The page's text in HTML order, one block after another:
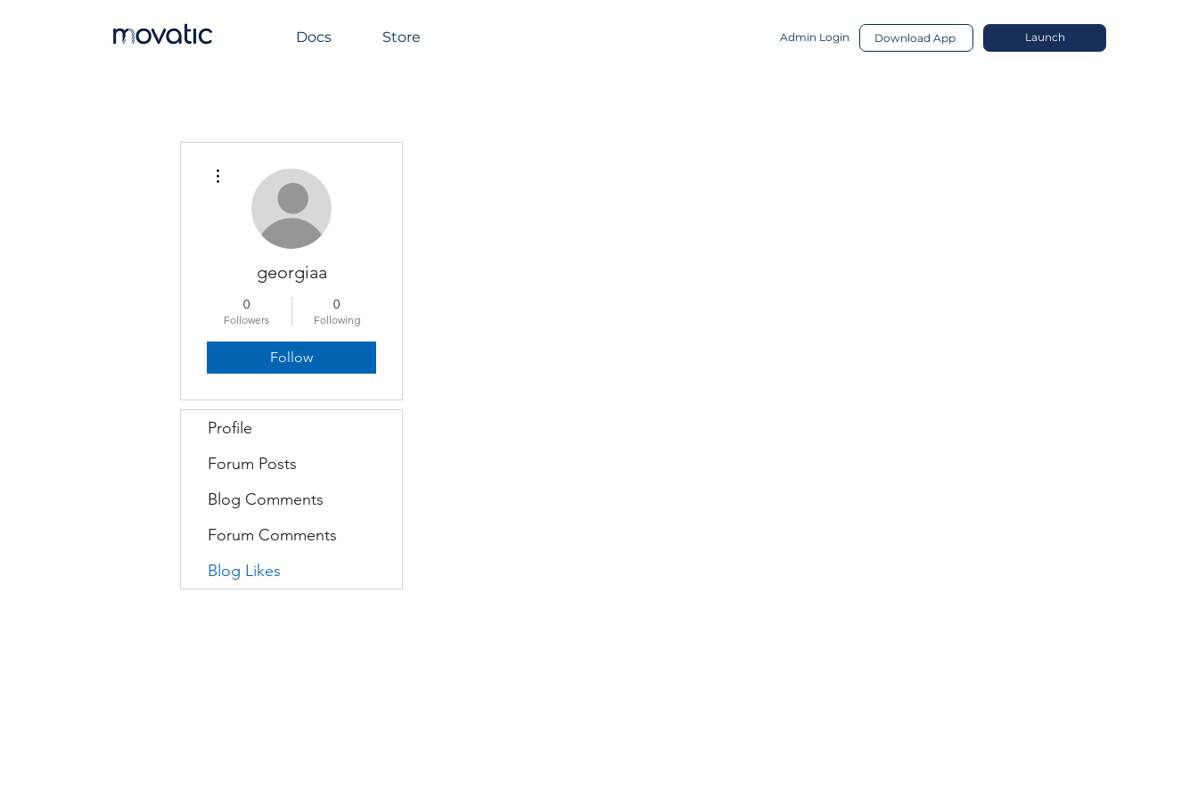
Docs Store Admin Login Download App Launch
georgiaa
0
Followers
0
Following
Follow
Profile
Forum Posts
Blog Comments
Forum Comments
Blog Likes